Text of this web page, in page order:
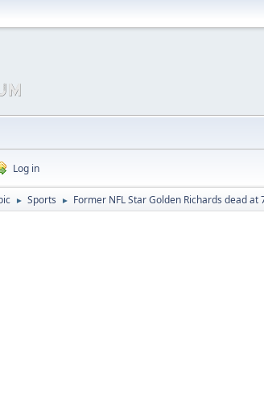
Log in
► Sports ► Former NFL Star Golden Richards dead at